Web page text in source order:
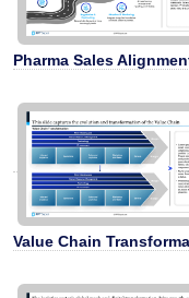
Pharma Sales
Value Chain